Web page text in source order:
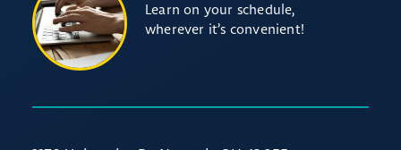
Learn on your schedule,
wherever it’s convenient!